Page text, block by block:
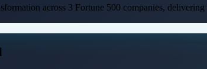
across 3 Fortune 500 companies, delivering